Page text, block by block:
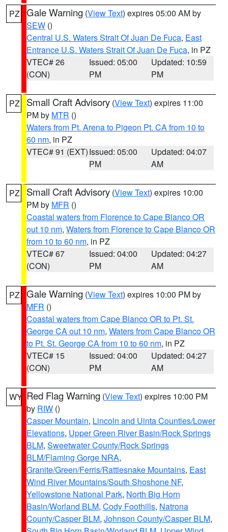
PZ Gale Warning (View Text) expires 05:00 AM by
SEW ()
Central U.S. Waters Strait Of Juan De Fuca, East
Entrance U.S. Waters Strait Of Juan De Fuca, in PZ
VTEC# 26
(CON)
Issued: 05:00
PM
Updated: 10:59
PM
PZ Small Craft Advisory (View Text) expires 11:00
PM by MTR ()
Waters from Pt. Arena to Pigeon Pt. CA from 10 to
60 nm, in PZ
VTEC# 91 (EXT)Issued: 05:00
PM
Updated: 04:07
AM
PZ Small Craft Advisory (View Text) expires 10:00
PM by MFR ()
Coastal waters from Florence to Cape Blanco OR
out 10 nm, Waters from Florence to Cape Blanco OR
from 10 to 60 nm, in PZ
VTEC# 67
(CON)
Issued: 04:00
PM
Updated: 04:27
AM
PZ Gale Warning (View Text) expires 10:00 PM by
MFR ()
Coastal waters from Cape Blanco OR to Pt. St.
George CA out 10 nm, Waters from Cape Blanco OR
to Pt. St. George CA from 10 to 60 nm, in PZ
VTEC# 15
(CON)
Issued: 04:00
PM
Updated: 04:27
AM
WY Red Flag Warning (View Text) expires 10:00 PM
by RIW ()
Casper Mountain, Lincoln and Uinta Counties/Lower
Elevations, Upper Green River Basin/Rock Springs
BLM, Sweetwater County/Rock Springs
BLM/Flaming Gorge NRA,
Granite/Green/Ferris/Rattlesnake Mountains, East
Wind River Mountains/South Shoshone NF,
Yellowstone National Park, North Big Horn
Basin/Worland BLM, Cody Foothills, Natrona
County/Casper BLM, Johnson County/Casper BLM,